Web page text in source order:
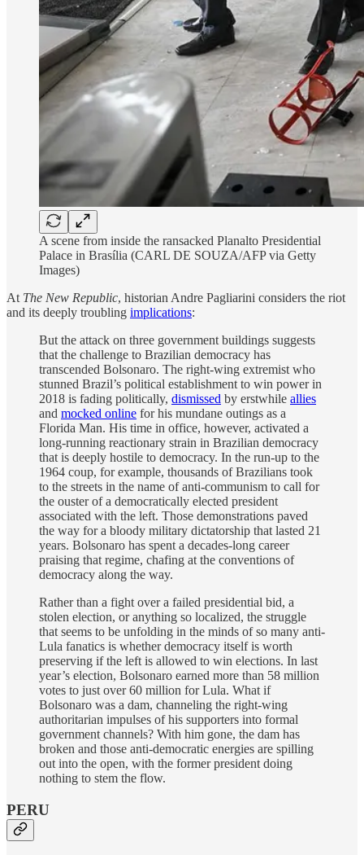
A scene from inside the ransacked Planalto Presidential
Palace in Brasília (CARL DE SOUZA/AFP via Getty
Images)
At The New Republic, historian Andre Pagliarini considers the riot
and its deeply troubling implications:
But the attack on three government buildings suggests
that the challenge to Brazilian democracy has
transcended Bolsonaro. The right-wing extremist who
stunned Brazil’s political establishment to win power in
2018 is fading politically, dismissed by erstwhile allies
and mocked online for his mundane outings as a
Florida Man. His time in office, however, activated a
long-running reactionary strain in Brazilian democracy
that is deeply hostile to democracy. In the run-up to the
1964 coup, for example, thousands of Brazilians took
to the streets in the name of anti-communism to call for
the ouster of a democratically elected president
associated with the left. Those demonstrations paved
the way for a bloody military dictatorship that lasted 21
years. Bolsonaro has spent a decades-long career
praising that regime, chafing at the conventions of
democracy along the way.
Rather than a fight over a failed presidential bid, a
stolen election, or anything so localized, the struggle
that seems to be unfolding in the minds of so many anti-
Lula fanatics is whether democracy itself is worth
preserving if the left is allowed to win elections. In last
year’s election, Bolsonaro earned more than 58 million
votes to just over 60 million for Lula. What if
Bolsonaro was a dam, channeling the right-wing
authoritarian impulses of his supporters into formal
government channels? With him gone, the dam has
broken and those anti-democratic energies are spilling
out into the open, with the former president doing
nothing to stem the flow.
PERU